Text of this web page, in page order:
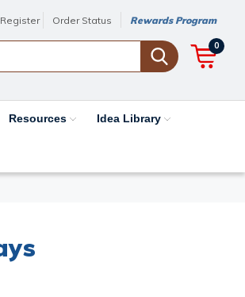
Register Order Status Rewards Program
0
Resources Idea Library